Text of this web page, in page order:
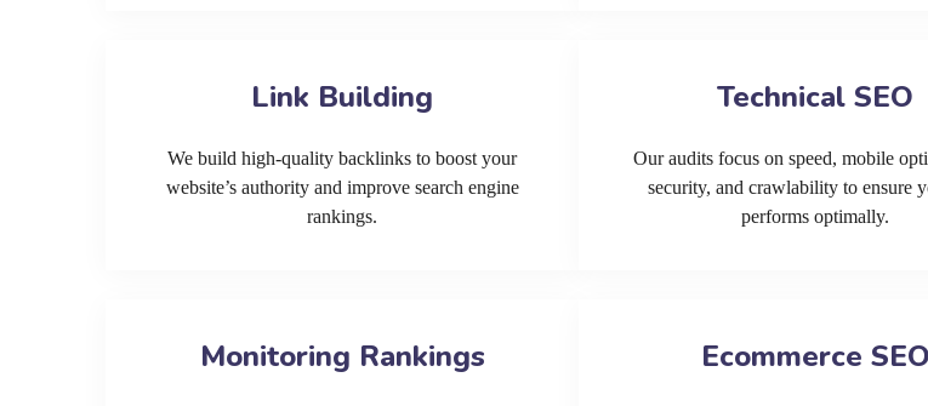
Link Building
We build high-quality backlinks to boost your
website’s authority and improve search engine
rankings.
Technical SEO
Our audits focus on speed, mobile
security, and crawlability to ensure
performs optimally.
Monitoring Rankings Ecommerce SEO